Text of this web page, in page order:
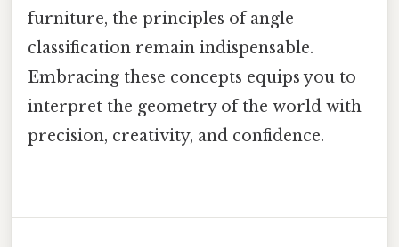
furniture, the principles of angle
classification remain indispensable.
Embracing these concepts equips you to
interpret the geometry of the world with
precision, creativity, and confidence.